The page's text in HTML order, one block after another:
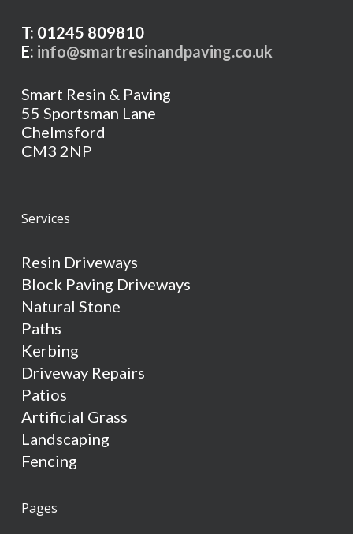
T: 01245 809810
E: info@smartresinandpaving.co.uk
Smart Resin & Paving
55 Sportsman Lane
Chelmsford
CM3 2NP
Services
Resin Driveways
Block Paving Driveways
Natural Stone
Paths
Kerbing
Driveway Repairs
Patios
Artificial Grass
Landscaping
Fencing
Pages